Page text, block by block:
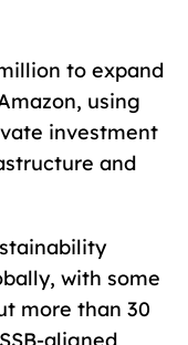
to expand
using
investment
and
with some
more than 30